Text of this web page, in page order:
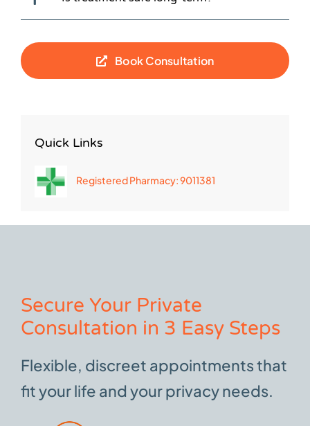
Quick Links
Registered Pharmacy: 9011381
Book Consultation
Secure Your Private
Consultation in 3 Easy Steps
Flexible, discreet appointments that
fit your life and your privacy needs.